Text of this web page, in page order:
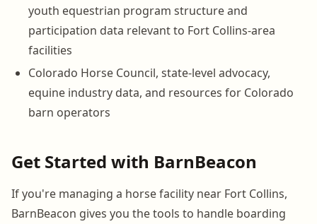
youth equestrian program structure and
participation data relevant to Fort Collins-area
facilities
Colorado Horse Council, state-level advocacy,
equine industry data, and resources for Colorado
barn operators
Get Started with BarnBeacon
If you're managing a horse facility near Fort Collins,
BarnBeacon gives you the tools to handle boarding